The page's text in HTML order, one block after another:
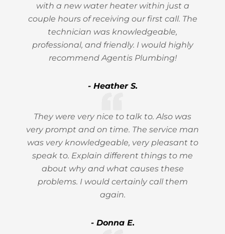
with a new water heater within just a
couple hours of receiving our first call. The
technician was knowledgeable,
professional, and friendly. I would highly
recommend Agentis Plumbing!
- Heather S.
They were very nice to talk to. Also was
very prompt and on time. The service man
was very knowledgeable, very pleasant to
speak to. Explain different things to me
about why and what causes these
problems. I would certainly call them
again.
- Donna E.